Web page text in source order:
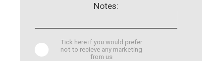
Notes:
Tick here if you would prefer
not to recieve any marketing
from us